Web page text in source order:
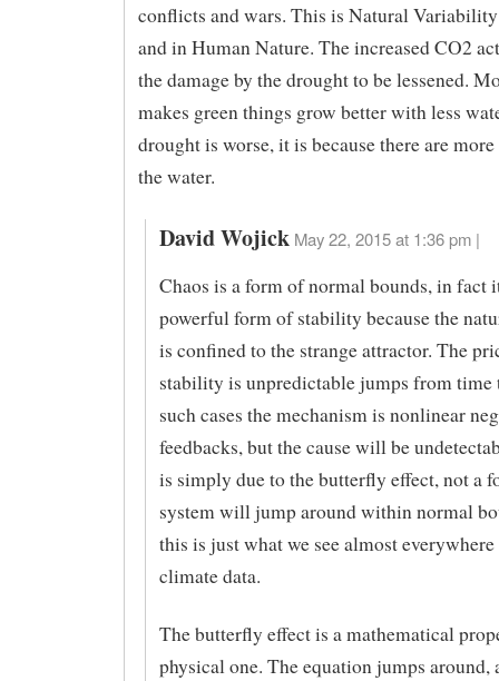
conflicts and wars. This is Natural
and in Human Nature. The increased CO2
the damage by the drought to be lessened.
makes green things grow better with less
drought is worse, it is because there are
the water.
David Wojick May 22, 2015 at 1:36 pm |
Chaos is a form of normal bounds, in fact
powerful form of stability because the
is confined to the strange attractor. The
stability is unpredictable jumps from time
such cases the mechanism is nonlinear
feedbacks, but the cause will be
is simply due to the butterfly effect, not a
system will jump around within normal
this is just what we see almost
climate data.
The butterfly effect is a mathematical
physical one. The equation jumps around,